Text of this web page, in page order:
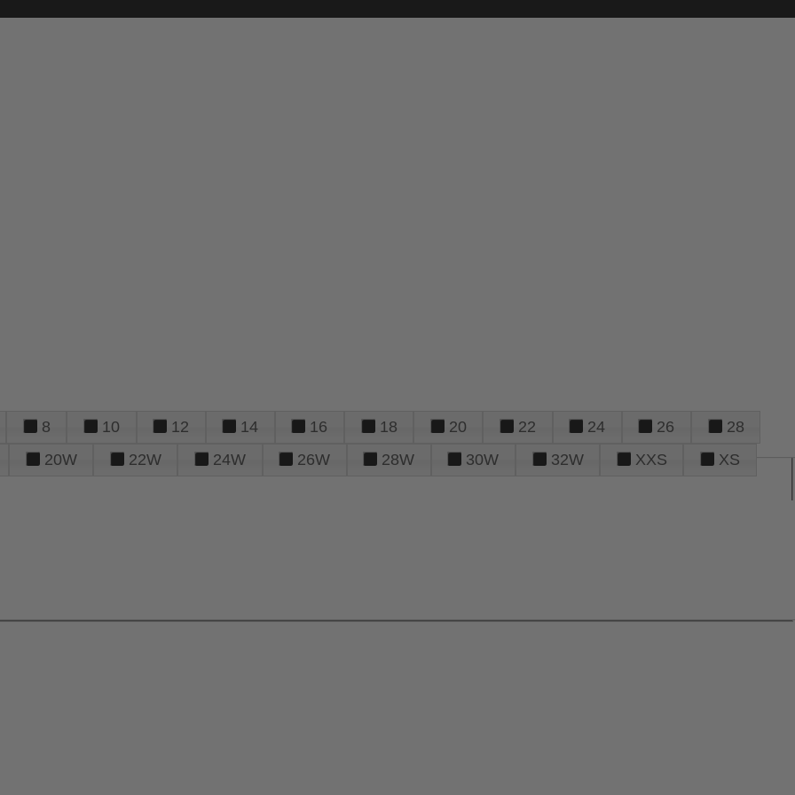
8 10 12 14 16 18 20 22 24 26
28
20W 22W 24W 26W 28W 30W 32W XXS
XS